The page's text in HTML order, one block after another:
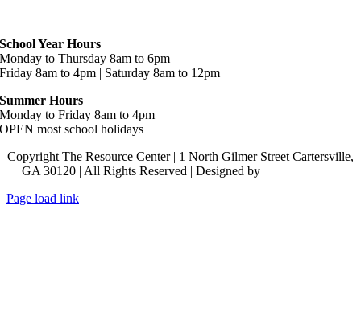
School Year Hours
Monday to Thursday 8am to 6pm
Friday 8am to 4pm | Saturday 8am to 12pm
Summer Hours
Monday to Friday 8am to 4pm
OPEN most school holidays
Copyright The Resource Center | 1 North Gilmer Street Cartersville,
GA 30120 | All Rights Reserved | Designed by
Page load link